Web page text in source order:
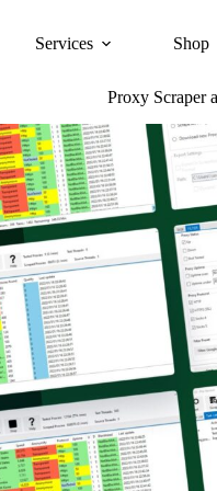
Services Shop
Proxy Scraper